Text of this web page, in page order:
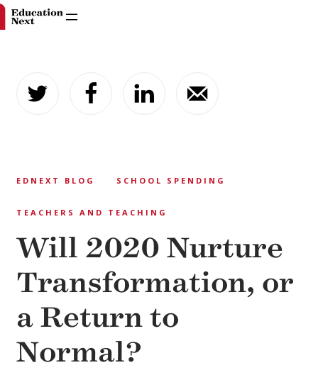
content
EDNEXT BLOG SCHOOL SPENDING
TEACHERS AND TEACHING
Will 2020 Nurture
Transformation, or
a Return to
Normal?